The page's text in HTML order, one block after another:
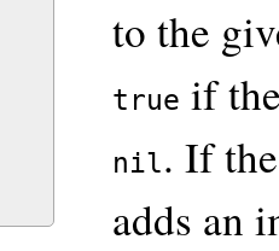
to the
true if
nil. If
adds an